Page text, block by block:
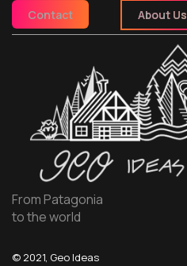
Contact About Us
From Patagonia
to the world
© 2021, Geo Ideas